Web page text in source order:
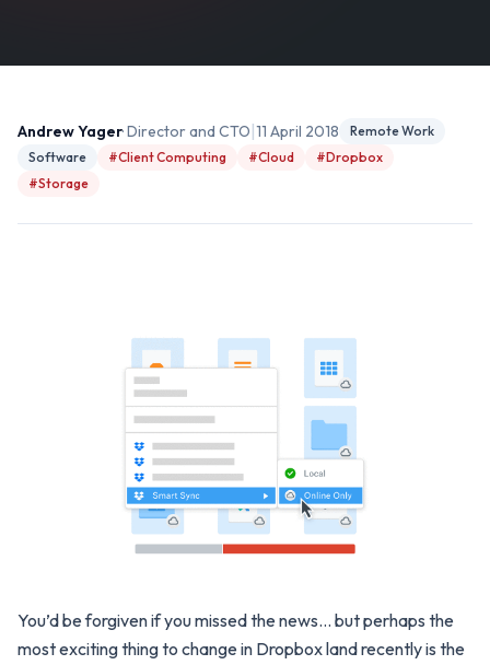
Andrew Yager· Director and CTO 11 April 2018
Remote Work
Software
#Client Computing #Cloud
#Dropbox
#Storage
You’d be forgiven if you missed the news… but perhaps the
most exciting thing to change in Dropbox land recently is the